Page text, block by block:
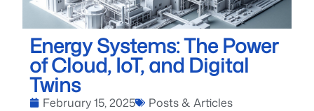
Energy Systems: The Power
of Cloud, IoT, and Digital
Twins
February 15, 2025 Posts & Articles